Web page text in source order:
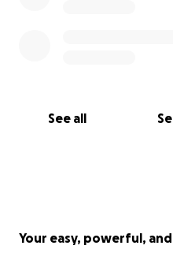
See all
Your easy, powerful,